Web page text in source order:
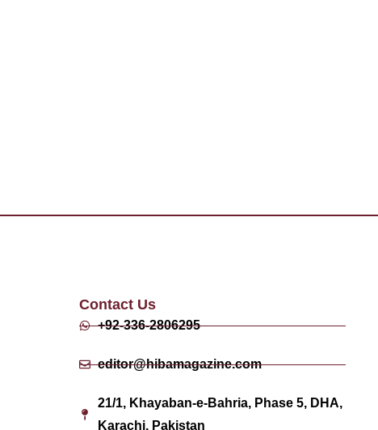
Contact Us
+92-336-2806295
editor@hibamagazine.com
21/1, Khayaban-e-Bahria, Phase 5, DHA,
Karachi, Pakistan